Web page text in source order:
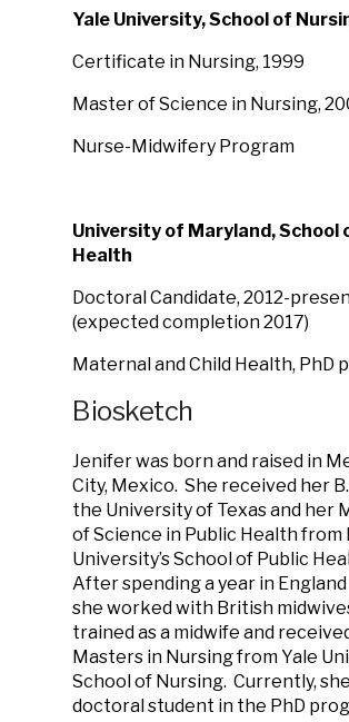
Yale University, School of
Certificate in Nursing, 1999
Master of Science in Nursing,
Nurse-Midwifery Program
University of Maryland, School
Health
Doctoral Candidate, 2012-
(expected completion 2017)
Maternal and Child Health, PhD
Biosketch
Jenifer was born and raised in
City, Mexico. She received her
the University of Texas and her
of Science in Public Health from
University’s School of Public
After spending a year in
she worked with British
trained as a midwife and
Masters in Nursing from Yale
School of Nursing. Currently,
doctoral student in the PhD